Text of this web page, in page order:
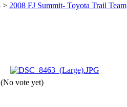
> 2008 FJ Summit- Toyota Trail Team
(No vote yet)